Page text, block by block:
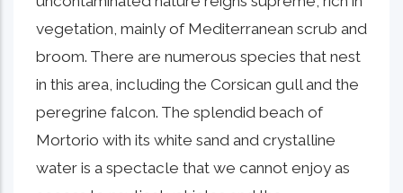
vegetation, mainly of Mediterranean scrub and
broom. There are numerous species that nest
in this area, including the Corsican gull and the
peregrine falcon. The splendid beach of
Mortorio with its white sand and crystalline
water is a spectacle that we cannot enjoy as